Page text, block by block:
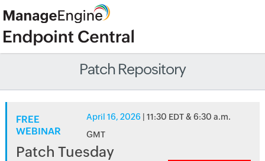
Patch Repository
FREE
WEBINAR
April 16, 2026 | 11:30 EDT & 6:30 a.m.
GMT
Patch Tuesday